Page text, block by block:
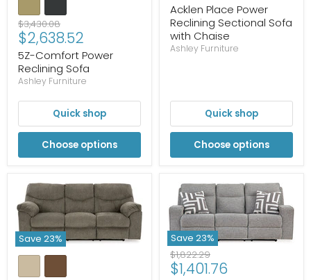
Original
price
$3,430.08
Current
price
$2,638.52
5Z-Comfort Power
Reclining Sofa
Ashley Furniture
Quick shop
Choose options
price
Acklen Place Power
Reclining Sectional Sofa
with Chaise
Ashley Furniture
Quick shop
Choose options
Save 23% Save 23%
Original
price
$1,822.29
Current
$1,401.76